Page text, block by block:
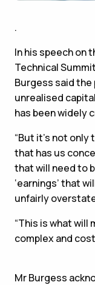
.
In his speech on
Technical
Burgess said
unrealised
has been widely
“But it’s not
that has us
that will need to
‘earnings’ that
unfairly
“This is what will
complex and
Mr Burgess